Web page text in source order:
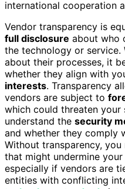
international cooperation
Vendor transparency is
full disclosure about who
the technology or service.
about their processes, it
whether they align with
interests. Transparency
vendors are subject to
which could threaten your
understand the security
and whether they comply
Without transparency,
that might undermine your
especially if vendors are
entities with conflicting